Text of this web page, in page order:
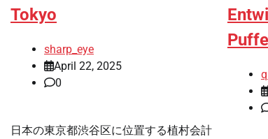
Tokyo
sharp_eye
April 22, 2025
0
日本の東京都渋谷区に位置する植村会計